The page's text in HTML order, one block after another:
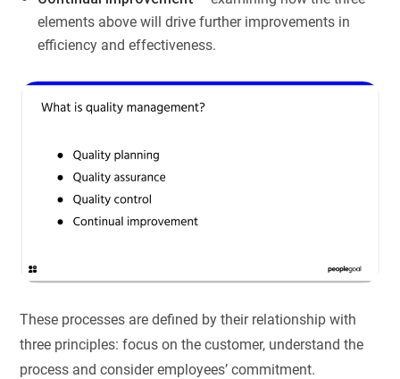
elements above will drive further improvements in
efficiency and effectiveness.
These processes are defined by their relationship with
three principles: focus on the customer, understand the
process and consider employees’ commitment.